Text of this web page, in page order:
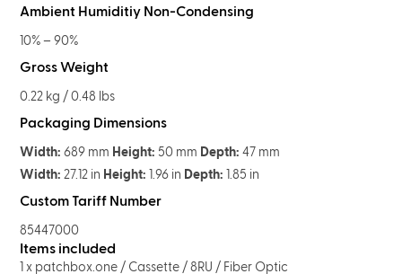
Ambient Humiditiy Non-Condensing
10% – 90%
Gross Weight
0.22 kg / 0.48 lbs
Packaging Dimensions
Width: 689 mm Height: 50 mm Depth: 47 mm
Width: 27.12 in Height: 1.96 in Depth: 1.85 in
Custom Tariff Number
85447000
Items included
1 x patchbox.one / Cassette / 8RU / Fiber Optic